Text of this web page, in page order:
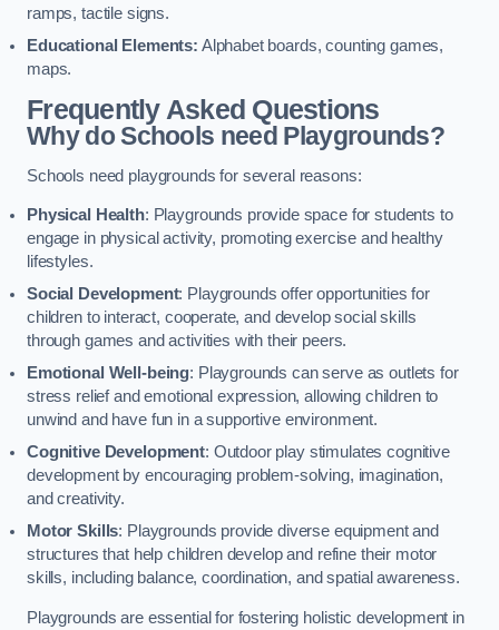
ramps, tactile signs.
Educational Elements: Alphabet boards, counting games,
maps.
Frequently Asked Questions
Why do Schools need Playgrounds?
Schools need playgrounds for several reasons:
Physical Health: Playgrounds provide space for students to
engage in physical activity, promoting exercise and healthy
lifestyles.
Social Development: Playgrounds offer opportunities for
children to interact, cooperate, and develop social skills
through games and activities with their peers.
Emotional Well-being: Playgrounds can serve as outlets for
stress relief and emotional expression, allowing children to
unwind and have fun in a supportive environment.
Cognitive Development: Outdoor play stimulates cognitive
development by encouraging problem-solving, imagination,
and creativity.
Motor Skills: Playgrounds provide diverse equipment and
structures that help children develop and refine their motor
skills, including balance, coordination, and spatial awareness.
Playgrounds are essential for fostering holistic development in